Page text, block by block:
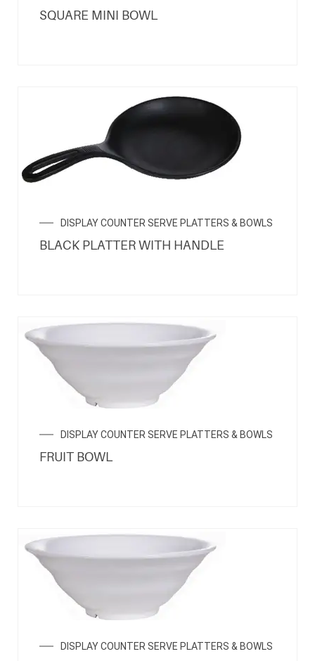
SQUARE MINI BOWL
DISPLAY COUNTER SERVE PLATTERS & BOWLS
BLACK PLATTER WITH HANDLE
DISPLAY COUNTER SERVE PLATTERS & BOWLS
FRUIT BOWL
DISPLAY COUNTER SERVE PLATTERS & BOWLS